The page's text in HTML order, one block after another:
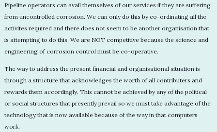
Pipeline operators can avail themselves of our services if they are suffering
from uncontrolled corrosion. We can only do this by co-ordinating all the
activites required and there does not seem to be another organisation that
is attempting to do this. We are NOT competitive because the science and
engineering of corrosion control must be co-operative.
The way to address the present financial and organisational situation is
through a structure that acknowledges the worth of all contributers and
rewards them accordingly. This cannot be achieved by any of the political
or social structures that presently prevail so we must take advantage of the
technology that is now available because of the way in that computers
work.